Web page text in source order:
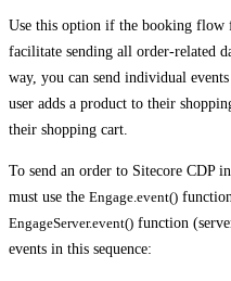
Use this option if the booking flow
facilitate sending all order-related
way, you can send individual
user adds a product to their
their shopping cart.
To send an order to Sitecore CDP
must use the Engage.event()
EngageServer.event() function
events in this sequence: